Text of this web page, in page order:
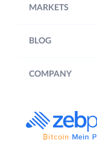
MARKETS
BLOG
COMPANY